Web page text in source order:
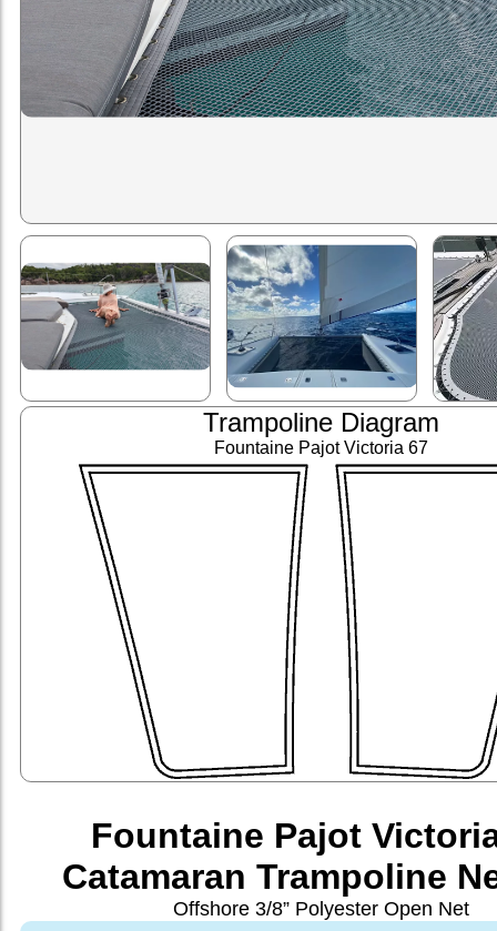
Trampoline Diagram
Fountaine Pajot Victoria 67
Fountaine Pajot
Catamaran Trampoline
Offshore 3/8” Polyester Open Net